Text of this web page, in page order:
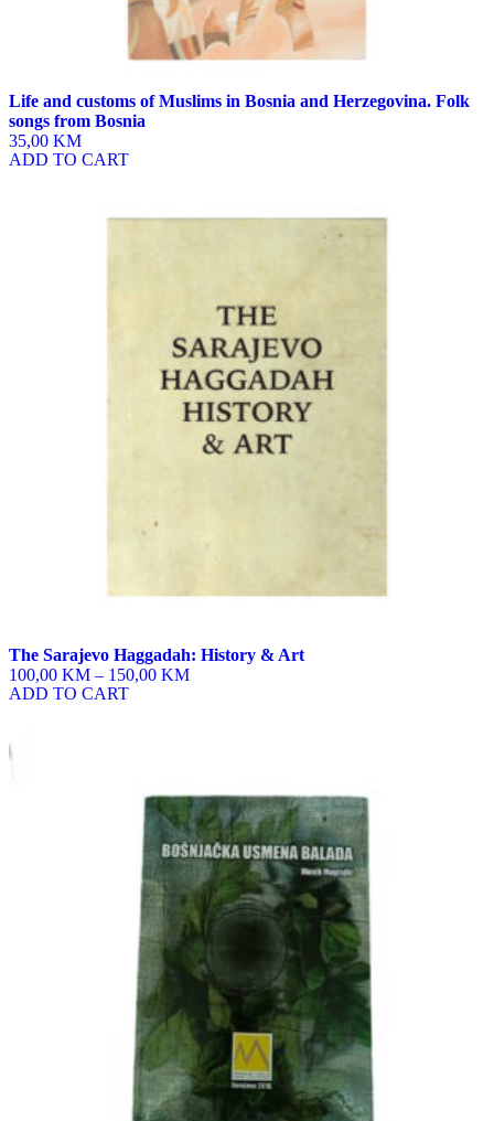
Life and customs of Muslims in Bosnia and Herzegovina. Folk
songs from Bosnia
35,00 KM
ADD TO CART
The Sarajevo Haggadah: History & Art
100,00 KM – 150,00 KM
ADD TO CART